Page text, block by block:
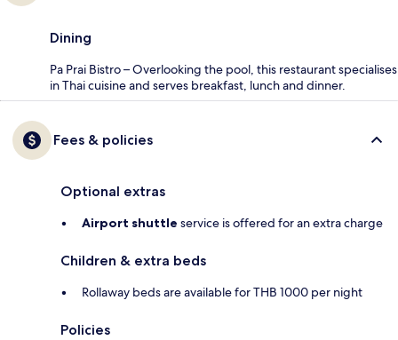
Dining
Pa Prai Bistro – Overlooking the pool, this restaurant specialises
in Thai cuisine and serves breakfast, lunch and dinner.
Fees & policies
Optional extras
Airport shuttle service is offered for an extra charge
Children & extra beds
Rollaway beds are available for THB 1000 per night
Policies